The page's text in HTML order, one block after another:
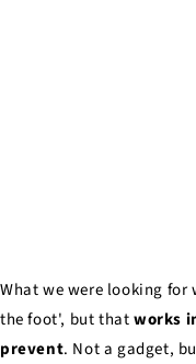
What we were looking
the foot', but thatworks
prevent. Not a gadget,